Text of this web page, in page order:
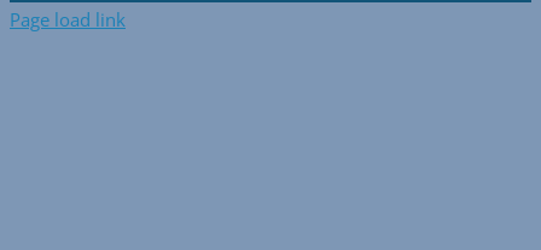
Page load link